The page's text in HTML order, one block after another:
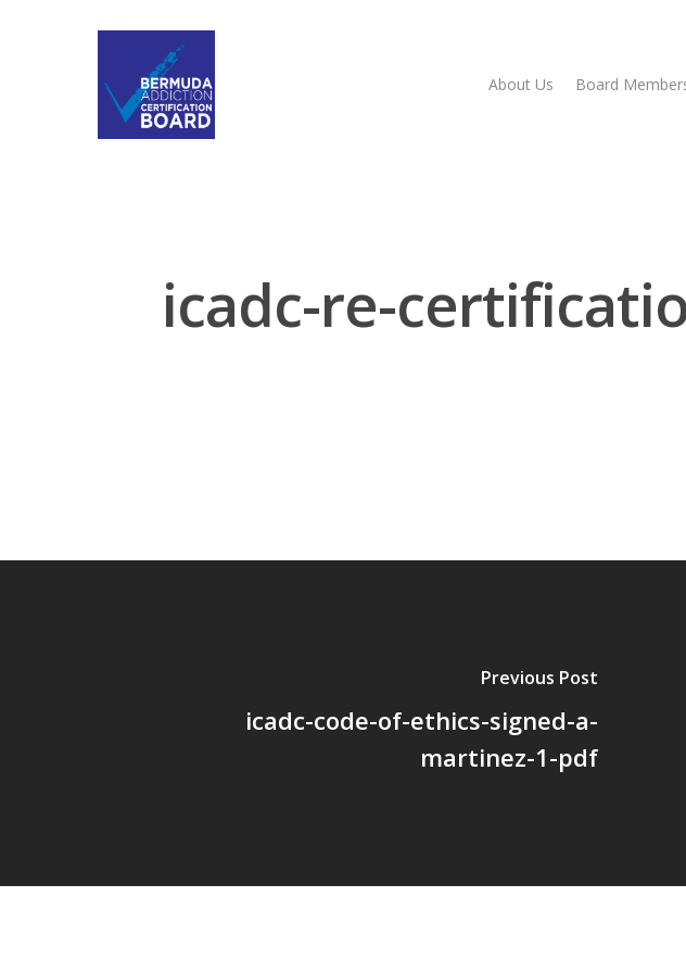
About Us Board
icadc-re-
Previous Post
icadc-code-of-ethics-signed-a-
martinez-1-pdf